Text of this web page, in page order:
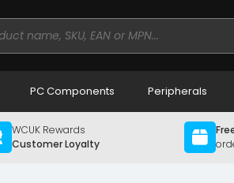
PC Components Peripherals
WCUK Rewards
Customer Loyalty